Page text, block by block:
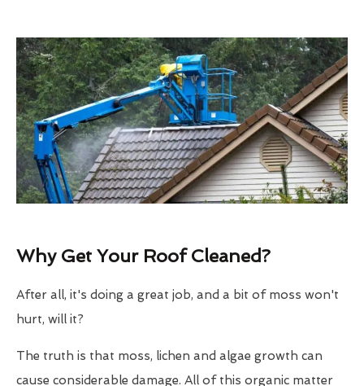
Why Get Your Roof Cleaned?
After all, it's doing a great job, and a bit of moss won't
hurt, will it?
The truth is that moss, lichen and algae growth can
cause considerable damage. All of this organic matter